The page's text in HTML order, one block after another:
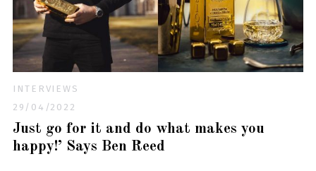
INTERVIEWS
29/04/2022
Just go for it and do what makes you
happy!’ Says Ben Reed